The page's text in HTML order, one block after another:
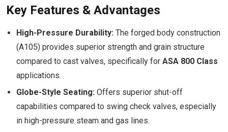
Key Features & Advantages
High-Pressure Durability: The forged body construction
(A105) provides superior strength and grain structure
compared to cast valves, specifically for ASA 800 Class
applications.
Globe-Style Seating: Offers superior shut-off
capabilities compared to swing check valves, especially
in high-pressure steam and gas lines.